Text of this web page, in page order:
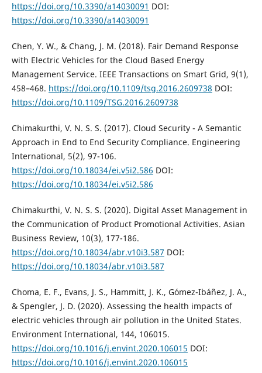
https://doi.org/10.3390/a14030091 DOI:
https://doi.org/10.3390/a14030091
Chen, Y. W., & Chang, J. M. (2018). Fair Demand Response
with Electric Vehicles for the Cloud Based Energy
Management Service. IEEE Transactions on Smart Grid, 9(1),
458–468. https://doi.org/10.1109/tsg.2016.2609738 DOI:
https://doi.org/10.1109/TSG.2016.2609738
Chimakurthi, V. N. S. S. (2017). Cloud Security - A Semantic
Approach in End to End Security Compliance. Engineering
International, 5(2), 97-106.
https://doi.org/10.18034/ei.v5i2.586 DOI:
https://doi.org/10.18034/ei.v5i2.586
Chimakurthi, V. N. S. S. (2020). Digital Asset Management in
the Communication of Product Promotional Activities. Asian
Business Review, 10(3), 177-186.
https://doi.org/10.18034/abr.v10i3.587 DOI:
https://doi.org/10.18034/abr.v10i3.587
Choma, E. F., Evans, J. S., Hammitt, J. K., Gómez-Ibáñez, J. A.,
& Spengler, J. D. (2020). Assessing the health impacts of
electric vehicles through air pollution in the United States.
Environment International, 144, 106015.
https://doi.org/10.1016/j.envint.2020.106015 DOI:
https://doi.org/10.1016/j.envint.2020.106015